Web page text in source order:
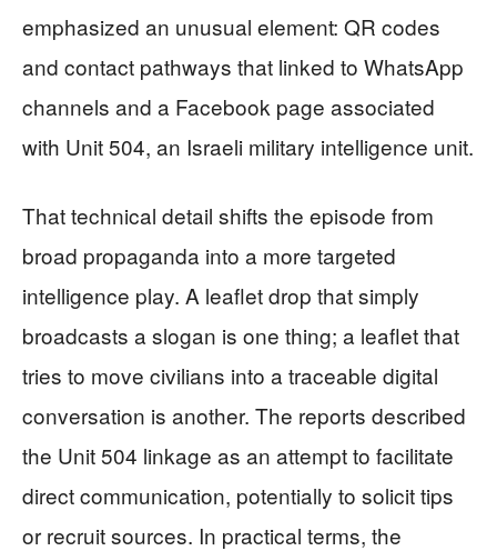
emphasized an unusual element: QR codes
and contact pathways that linked to WhatsApp
channels and a Facebook page associated
with Unit 504, an Israeli military intelligence unit.
That technical detail shifts the episode from
broad propaganda into a more targeted
intelligence play. A leaflet drop that simply
broadcasts a slogan is one thing; a leaflet that
tries to move civilians into a traceable digital
conversation is another. The reports described
the Unit 504 linkage as an attempt to facilitate
direct communication, potentially to solicit tips
or recruit sources. In practical terms, the